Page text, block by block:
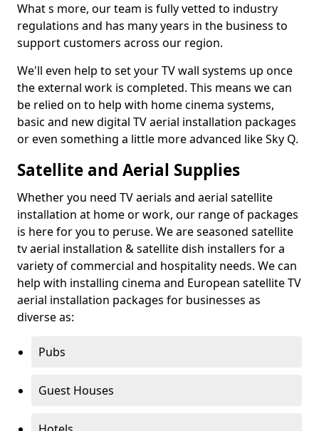
What s more, our team is fully vetted to industry
regulations and has many years in the business to
support customers across our region.
We'll even help to set your TV wall systems up once
the external work is completed. This means we can
be relied on to help with home cinema systems,
basic and new digital TV aerial installation packages
or even something a little more advanced like Sky Q.
Satellite and Aerial Supplies
Whether you need TV aerials and aerial satellite
installation at home or work, our range of packages
is here for you to peruse. We are seasoned satellite
tv aerial installation & satellite dish installers for a
variety of commercial and hospitality needs. We can
help with installing cinema and European satellite TV
aerial installation packages for businesses as
diverse as:
Pubs
Guest Houses